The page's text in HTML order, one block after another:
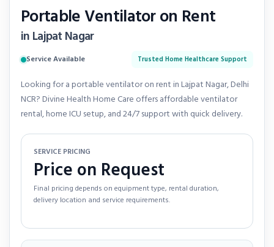
Portable Ventilator on Rent
in Lajpat Nagar
Service Available Trusted Home Healthcare Support
Looking for a portable ventilator on rent in Lajpat Nagar, Delhi
NCR? Divine Health Home Care offers affordable ventilator
rental, home ICU setup, and 24/7 support with quick delivery.
SERVICE PRICING
Price on Request
Final pricing depends on equipment type, rental duration,
delivery location and service requirements.